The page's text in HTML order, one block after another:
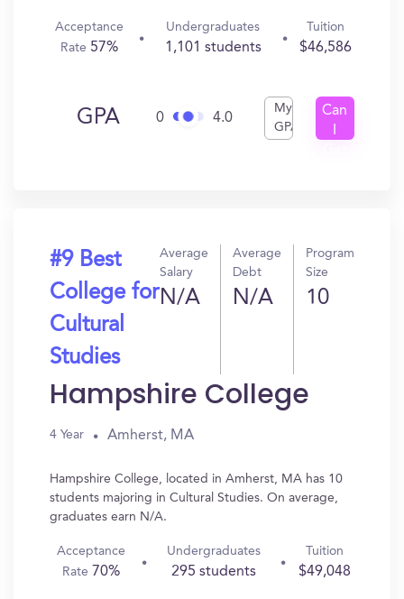
Acceptance
Rate 57%
Undergraduates
1,101 students
Tuition
$46,586
GPA 0 4.0
My
GPA
Can
#9 Best
College for
Cultural
Studies
Average
Salary
N/A
Average
Debt
N/A
Program
Size
10
Hampshire College
4 Year Amherst, MA
Hampshire College, located in Amherst, MA has 10
students majoring in Cultural Studies. On average,
graduates earn N/A.
Acceptance
Rate 70%
Undergraduates
295 students
Tuition
$49,048